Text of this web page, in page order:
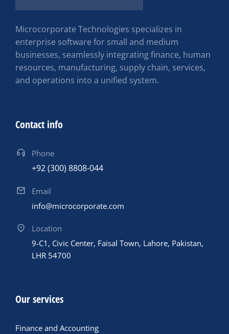
Microcorporate Technologies specializes in
enterprise software for small and medium
businesses, seamlessly integrating finance, human
resources, manufacturing, supply chain, services,
and operations into a unified system.
Contact info
Phone
+92 (300) 8808-044
Email
info@microcorporate.com
Location
9-C1, Civic Center, Faisal Town, Lahore, Pakistan,
LHR 54700
Our services
Finance and Accounting